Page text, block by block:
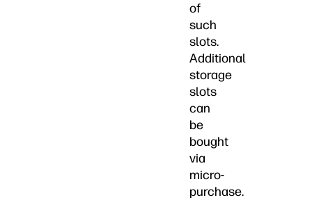
of
such
slots.
Additional
storage
slots
can
be
bought
via
micro-
purchase.